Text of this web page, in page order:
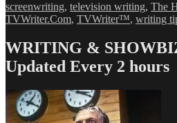
screenwriting, television writing, The
TVWriter.Com, TVWriter™, writing
WRITING &
Updated Every 2 hours